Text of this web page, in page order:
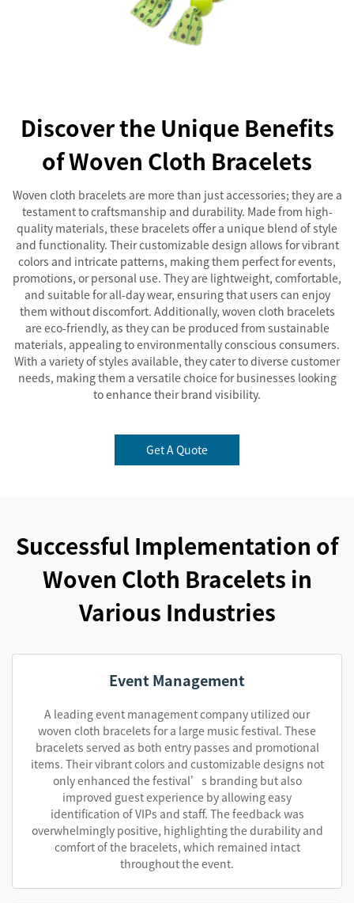
Discover the Unique Benefits
of Woven Cloth Bracelets
Woven cloth bracelets are more than just accessories; they are a
testament to craftsmanship and durability. Made from high-
quality materials, these bracelets offer a unique blend of style
and functionality. Their customizable design allows for vibrant
colors and intricate patterns, making them perfect for events,
promotions, or personal use. They are lightweight, comfortable,
and suitable for all-day wear, ensuring that users can enjoy
them without discomfort. Additionally, woven cloth bracelets
are eco-friendly, as they can be produced from sustainable
materials, appealing to environmentally conscious consumers.
With a variety of styles available, they cater to diverse customer
needs, making them a versatile choice for businesses looking
to enhance their brand visibility.
Get A Quote
Successful Implementation of
Woven Cloth Bracelets in
Various Industries
Event Management
A leading event management company utilized our
woven cloth bracelets for a large music festival. These
bracelets served as both entry passes and promotional
items. Their vibrant colors and customizable designs not
only enhanced the festival’s branding but also
improved guest experience by allowing easy
identification of VIPs and staff. The feedback was
overwhelmingly positive, highlighting the durability and
comfort of the bracelets, which remained intact
throughout the event.